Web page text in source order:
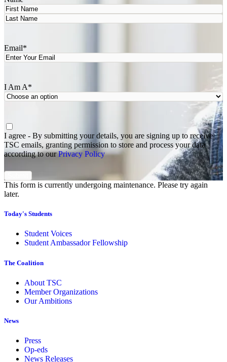
First
Email*
I Am A*
Agree
I agree - By submitting your details, you are signing up to receive
TSC emails, granting permission to store and process your data
according to ourPrivacy Policy
This form is currently undergoing maintenance. Please try again
later.
Today's Students
Student Voices
Student Ambassador Fellowship
The Coalition
About TSC
Member Organizations
Our Ambitions
News
Press
Op-eds
News Releases